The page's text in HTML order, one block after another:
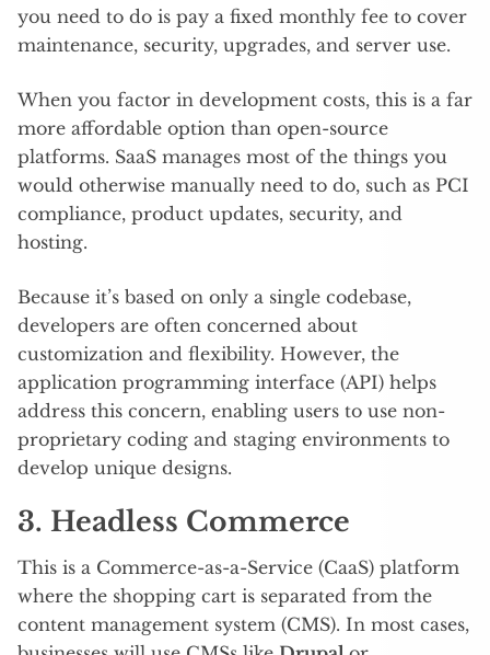
you need to do is pay a fixed monthly fee to cover
maintenance, security, upgrades, and server use.
When you factor in development costs, this is a far
more affordable option than open-source
platforms. SaaS manages most of the things you
would otherwise manually need to do, such as PCI
compliance, product updates, security, and
hosting.
Because it’s based on only a single codebase,
developers are often concerned about
customization and flexibility. However, the
application programming interface (API) helps
address this concern, enabling users to use non-
proprietary coding and staging environments to
develop unique designs.
3. Headless Commerce
This is a Commerce-as-a-Service (CaaS) platform
where the shopping cart is separated from the
content management system (CMS). In most cases,